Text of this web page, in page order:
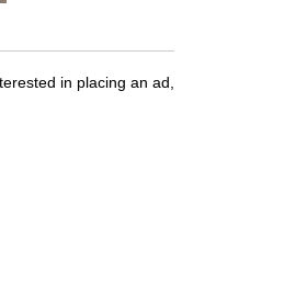
in placing an ad,